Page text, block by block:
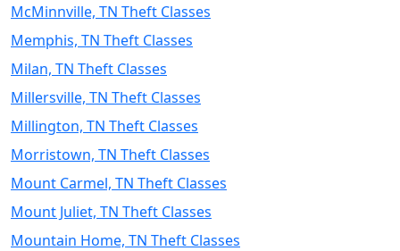
McMinnville, TN Theft Classes
Memphis, TN Theft Classes
Milan, TN Theft Classes
Millersville, TN Theft Classes
Millington, TN Theft Classes
Morristown, TN Theft Classes
Mount Carmel, TN Theft Classes
Mount Juliet, TN Theft Classes
Mountain Home, TN Theft Classes